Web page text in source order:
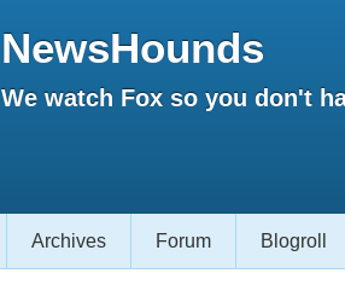
NewsHounds
We watch Fox so you don't
Archives Forum Blogroll